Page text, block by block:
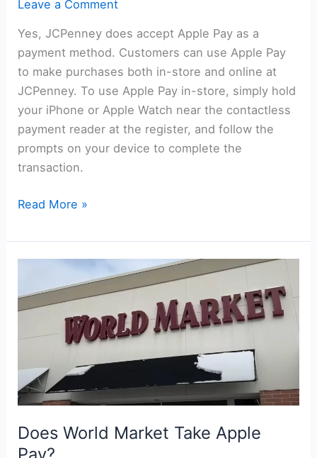
Leave a Comment
Yes, JCPenney does accept Apple Pay as a
payment method. Customers can use Apple Pay
to make purchases both in-store and online at
JCPenney. To use Apple Pay in-store, simply hold
your iPhone or Apple Watch near the contactless
payment reader at the register, and follow the
prompts on your device to complete the
transaction.
Does
Take
Apple
Read More »
Does World Market Take Apple